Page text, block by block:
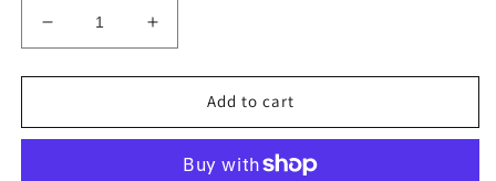
Decrease
quantity
for
Black
Increase
quantity
for
Black
Add to cart